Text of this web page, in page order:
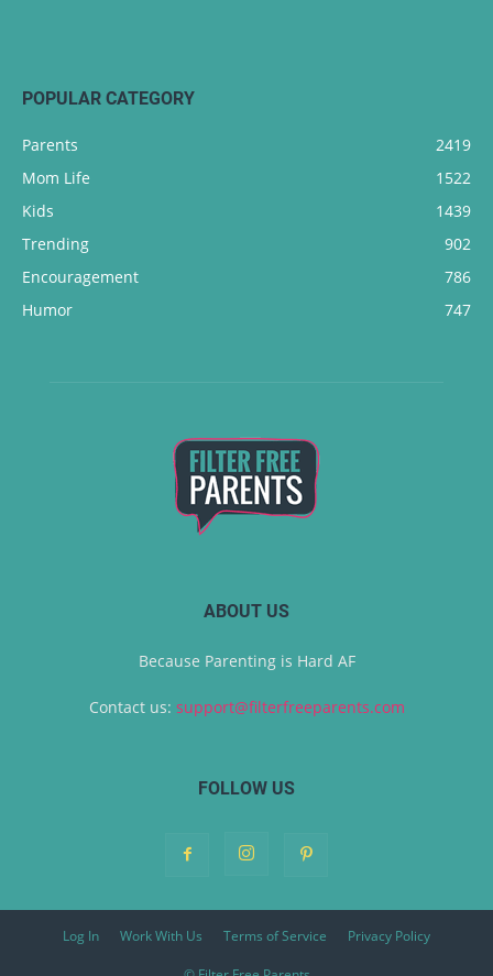
POPULAR CATEGORY
Parents
2419
Mom Life
1522
Kids
1439
Trending
902
Encouragement
786
Humor
747
ABOUT US
Because Parenting is Hard AF
Contact us: support@filterfreeparents.com
FOLLOW US
Log In Work With Us Terms of Service Privacy Policy